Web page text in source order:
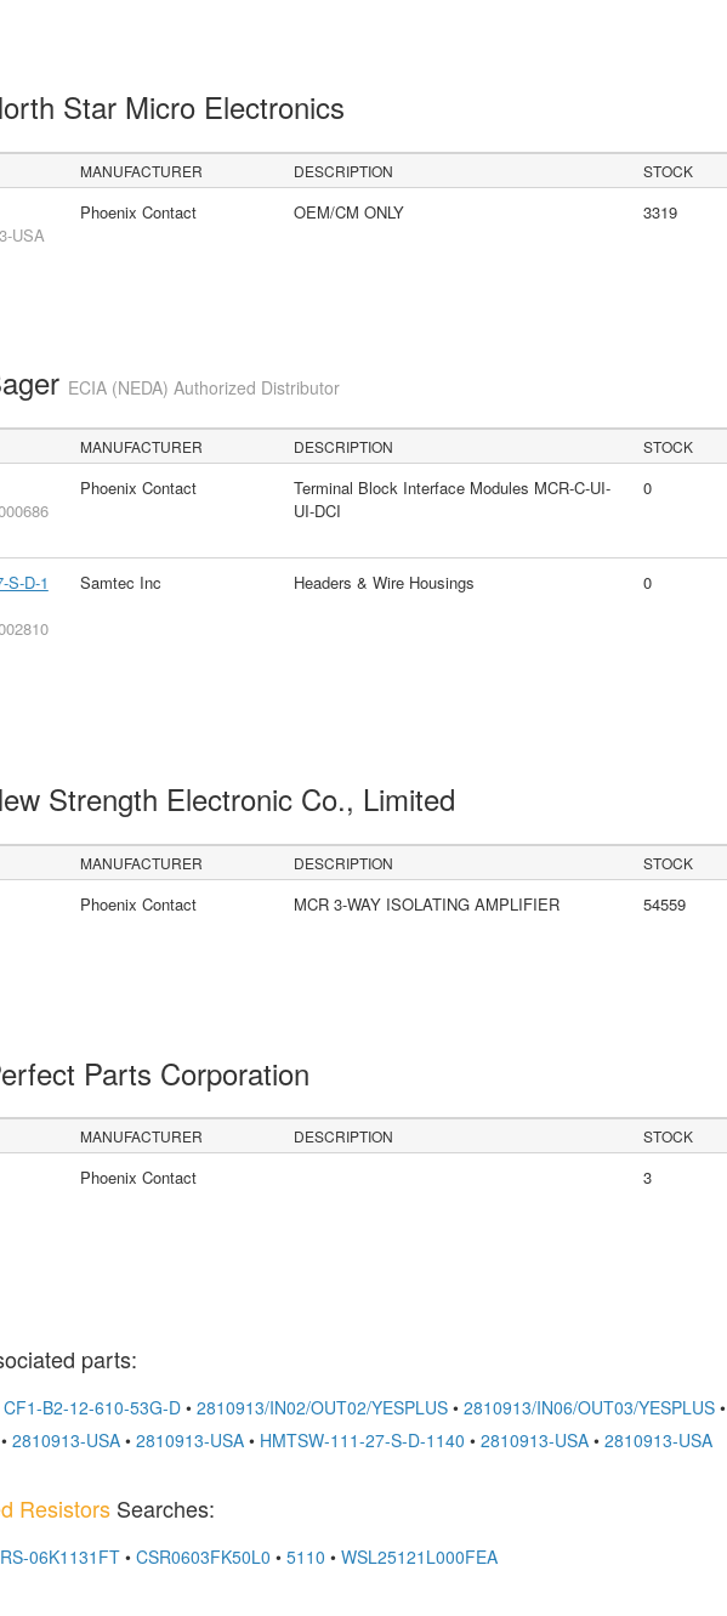
Star Micro Electronics
MANUFACTURER DESCRIPTION STOCK
USA
Phoenix Contact OEM/CM ONLY 3319
ECIA (NEDA) Authorized Distributor
MANUFACTURER DESCRIPTION STOCK
Phoenix Contact
Terminal Block Interface Modules MCR-C-UI-
UI-DCI
0
S-D-1
Samtec Inc Headers & Wire Housings 0
Strength Electronic Co., Limited
MANUFACTURER DESCRIPTION STOCK
Phoenix Contact MCR 3-WAY ISOLATING AMPLIFIER 54559
Parts Corporation
MANUFACTURER DESCRIPTION STOCK
Phoenix Contact 3
parts:
CF1-B2-12-610-53G-D• 2810913/IN02/OUT02/YESPLUS• 2810913/IN06/OUT03/YESPLUS•
• 2810913-USA• 2810913-USA• HMTSW-111-27-S-D-1140 • 2810913-USA• 2810913-USA
ResistorsSearches:
RS-06K1131FT• CSR0603FK50L0 • 5110 • WSL25121L000FEA